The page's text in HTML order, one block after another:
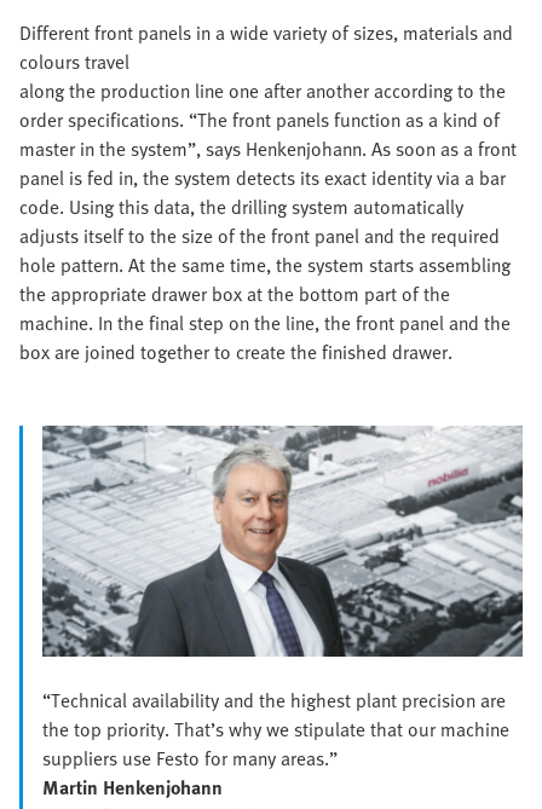
Different front panels in a wide variety of sizes, materials and
colours travel
along the production line one after another according to the
order specifications. “The front panels function as a kind of
master in the system”, says Henkenjohann. As soon as a front
panel is fed in, the system detects its exact identity via a bar
code. Using this data, the drilling system automatically
adjusts itself to the size of the front panel and the required
hole pattern. At the same time, the system starts assembling
the appropriate drawer box at the bottom part of the
machine. In the final step on the line, the front panel and the
box are joined together to create the finished drawer.
“Technical availability and the highest plant precision are
the top priority. That’s why we stipulate that our machine
suppliers use Festo for many areas.”
Martin Henkenjohann